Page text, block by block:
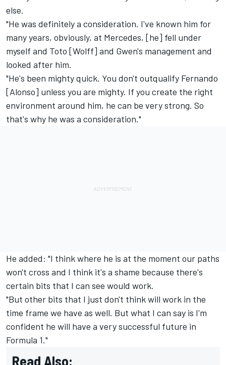
else.
"He was definitely a consideration. I've known him for
many years, obviously, at Mercedes, [he] fell under
myself and Toto [Wolff] and Gwen's management and
looked after him.
"He's been mighty quick. You don't outqualify Fernando
[Alonso] unless you are mighty. If you create the right
environment around him, he can be very strong. So
that's why he was a consideration."
He added: "I think where he is at the moment our paths
won't cross and I think it's a shame because there's
certain bits that I can see would work.
"But other bits that I just don't think will work in the
time frame we have as well. But what I can say is I'm
confident he will have a very successful future in
Formula 1."
Read Also: